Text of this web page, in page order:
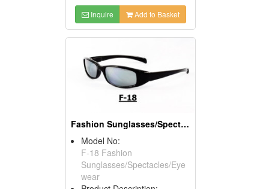
Inquire Add to Basket
Fashion Sunglasses/Spectacles/Eyewears
Model No:
F-18 Fashion
Sunglasses/Spectacles/Eye
wear